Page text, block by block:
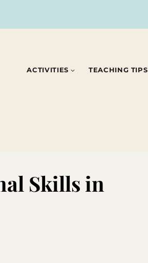
ACTIVITIES TEACHING TIPS
Skills in